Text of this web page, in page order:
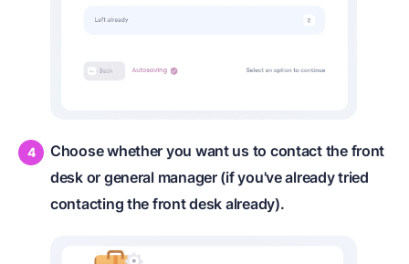
Choose whether you want us to contact the front
desk or general manager (if you've already tried
contacting the front desk already).